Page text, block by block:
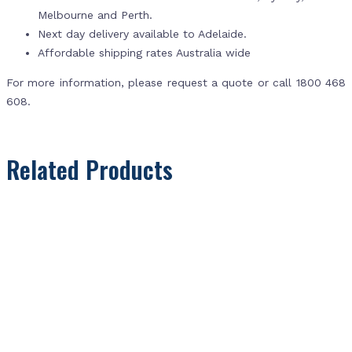
Melbourne and Perth.
Next day delivery available to Adelaide.
Affordable shipping rates Australia wide
For more information, please request a quote or call 1800 468
608.
Related Products